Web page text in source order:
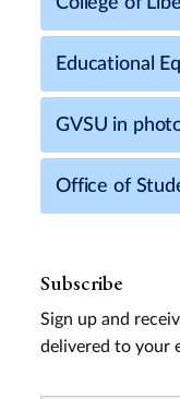
Educational
GVSU in
Office of
Subscribe
Sign up and
delivered to your